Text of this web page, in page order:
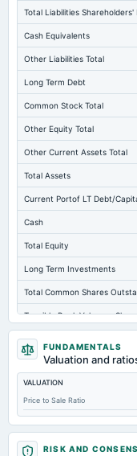
Total Liabilities Shareholders'
Cash Equivalents
Other Liabilities Total
Long Term Debt
Common Stock Total
Other Equity Total
Other Current Assets Total
Total Assets
Current Portof LT Debt/
Cash
Total Equity
Long Term Investments
Total Common Shares
Tangible Book Valueper
Total Liabilities
Total Debt
Short Term Investments
Cashand Short Term
Total Receivables Net
FUNDAMENTALS
Valuation and
VALUATION
Price to Sale Ratio
RISK AND